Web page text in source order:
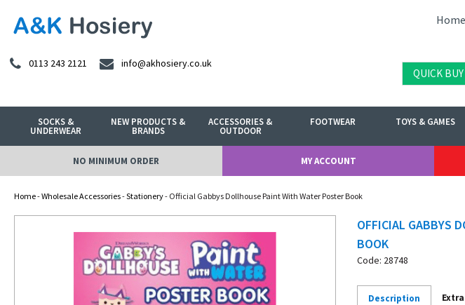
Home
0113 243 2121 info@akhosiery.co.uk
QUICK BUY
SOCKS &
UNDERWEAR
NEW PRODUCTS &
BRANDS
ACCESSORIES &
OUTDOOR
FOOTWEAR TOYS & GAMES
NO MINIMUM ORDER MY ACCOUNT
Home-Wholesale Accessories-Stationery- Official Gabbys Dollhouse Paint With Water Poster Book
OFFICIAL GABBYS
BOOK
Code: 28748
Description